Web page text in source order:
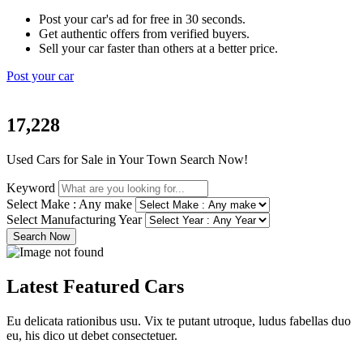
Post your car's ad for free in 30 seconds.
Get authentic offers from verified buyers.
Sell your car faster than others at a better price.
Post your car
17,228
Used Cars for Sale in Your Town Search Now!
Keyword
Select Make : Any make
Select Manufacturing Year
Search Now
Latest Featured Cars
Eu delicata rationibus usu. Vix te putant utroque, ludus fabellas duo
eu, his dico ut debet consectetuer.